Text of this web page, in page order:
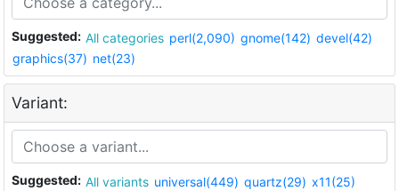
Suggested: All categories perl(2,090) gnome(142) devel(42)
graphics(37) net(23)
Variant:
Suggested: All variants universal(449) quartz(29) x11(25)